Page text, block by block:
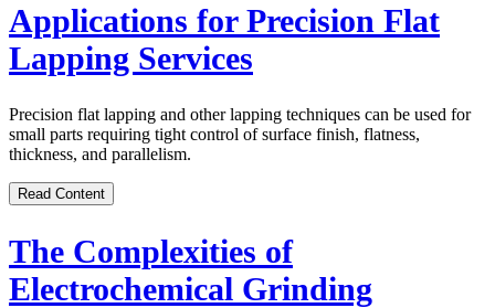
Applications for Precision Flat
Lapping Services
Precision flat lapping and other lapping techniques can be used for
small parts requiring tight control of surface finish, flatness,
thickness, and parallelism.
Read Content
The Complexities of
Electrochemical Grinding